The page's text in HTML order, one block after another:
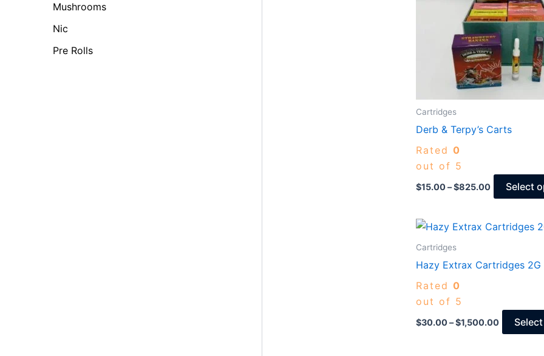
Mushrooms
Nic
Pre Rolls
Cartridges
Derb & Terpy’s Carts
Rated 0
out of 5
$15.00–$825.00 Select
Cartridges
Hazy Extrax Cartridges 2G
Rated 0
out of 5
$30.00–$1,500.00
Price
range:
$1,500.00